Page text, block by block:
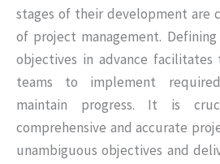
stages of their development are
of project management.
objectives in advance
teams to implement
maintain progress. It is
comprehensive and accurate
unambiguous objectives and